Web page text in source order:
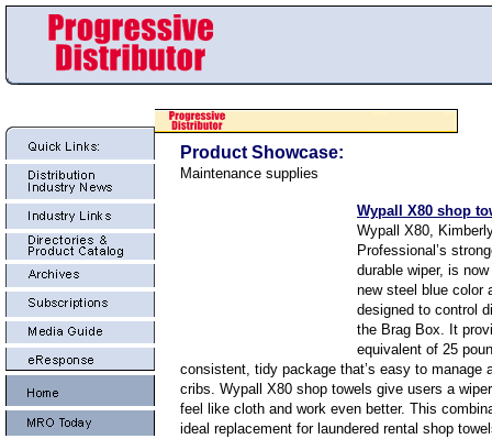
Product Showcase:
Maintenance supplies
Wypall X80 shop
Wypall X80,
Professional’s
durable wiper, is
new steel blue color
designed to control
the Brag Box. It
equivalent of 25
consistent, tidy package that’s easy to manage
cribs. Wypall X80 shop towels give users a
feel like cloth and work even better. This
ideal replacement for laundered rental shop